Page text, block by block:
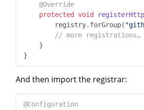
@Override
protected
void
        registry.forGroup(
// more registrations…
    }
And then import the registrar:
@Configuration